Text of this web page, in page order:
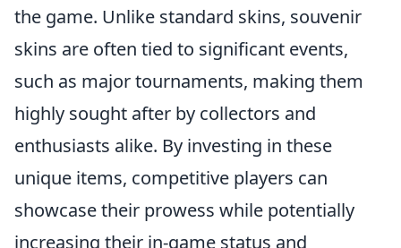
the game. Unlike standard skins, souvenir
skins are often tied to significant events,
such as major tournaments, making them
highly sought after by collectors and
enthusiasts alike. By investing in these
unique items, competitive players can
showcase their prowess while potentially
increasing their in-game status and